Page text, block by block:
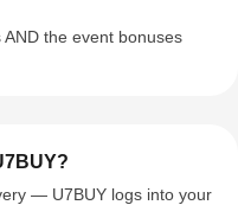
the event bonuses
— U7BUY logs into your